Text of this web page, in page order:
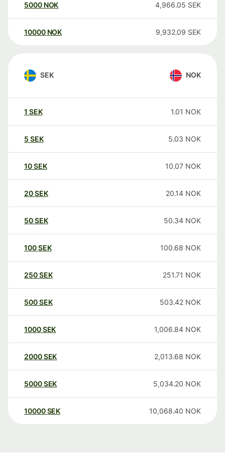
5000 NOK 4,966.05 SEK
10000 NOK 9,932.09 SEK
SEK NOK
1 SEK 1.01 NOK
5 SEK 5.03 NOK
10SEK 10.07 NOK
20SEK 20.14 NOK
50SEK 50.34 NOK
100SEK 100.68 NOK
250SEK 251.71 NOK
500SEK 503.42 NOK
1000SEK 1,006.84 NOK
2000SEK 2,013.68 NOK
5000SEK 5,034.20 NOK
10000 SEK 10,068.40 NOK